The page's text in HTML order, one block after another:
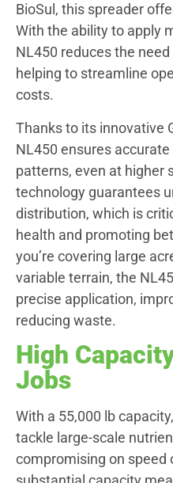
BioSul, this spreader
With the ability to apply
NL450 reduces the
helping to streamline
costs.
Thanks to its innovative
NL450 ensures
patterns, even at higher
technology guarantees
distribution, which is
health and promoting
you’re covering large
variable terrain, the
precise application,
reducing waste.
High
Jobs
With a 55,000 lb
tackle large-scale
compromising on speed